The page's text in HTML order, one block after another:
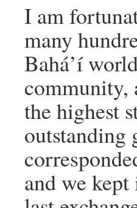
I am
many
Bahá’í
community,
the highest
outstanding
and we